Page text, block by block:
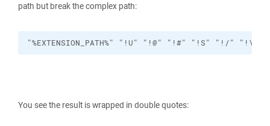
path but break the complex path:
"%EXTENSION_PATH%" "!U" "!@" "!#" "!S" "!/" "!\"
You see the result is wrapped in double quotes: